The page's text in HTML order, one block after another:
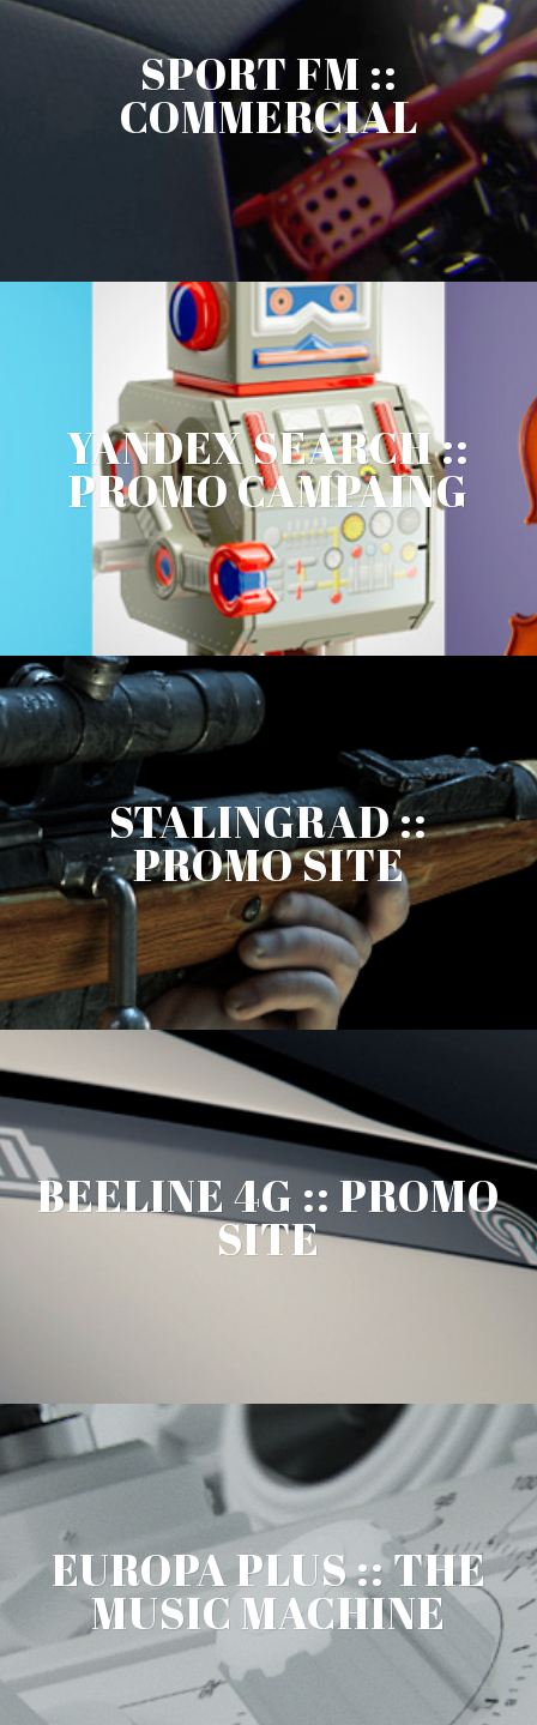
SPORT FM ::
COMMERCIAL
YANDEX SEARCH ::
PROMO CAMPAING
STALINGRAD ::
PROMO SITE
BEELINE 4G :: PROMO
SITE
EUROPA PLUS :: THE
MUSIC MACHINE